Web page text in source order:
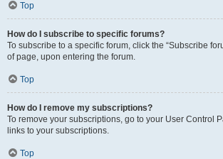
Top
How do I subscribe to specific forums?
To subscribe to a specific forum, click the “Subscribe
of page, upon entering the forum.
Top
How do I remove my subscriptions?
To remove your subscriptions, go to your User Control
links to your subscriptions.
Top